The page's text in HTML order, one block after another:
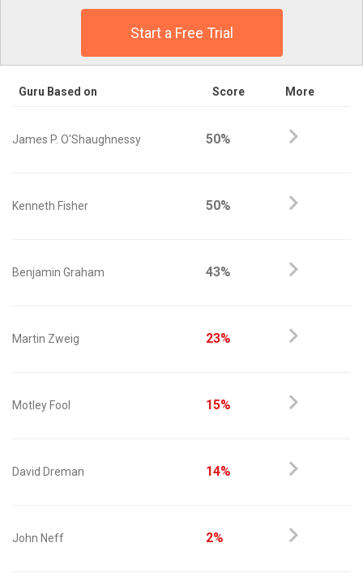
Start a Free Trial
Guru Based on Score More
James P. O'Shaughnessy 50%
Kenneth Fisher 50%
Benjamin Graham 43%
Martin Zweig 23%
Motley Fool 15%
David Dreman 14%
John Neff 2%